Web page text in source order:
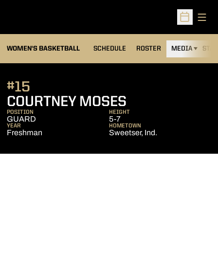
Open
WOMEN'S BASKETBALL SCHEDULE ROSTER MEDIA
COURTNEY MOSES
#15
POSITION
GUARD
HEIGHT
5-7
YEAR
Freshman
HOMETOWN
Sweetser, Ind.